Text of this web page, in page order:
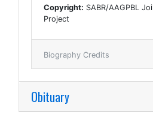
Copyright: SABR/AAGPBL
Project
Biography Credits
Obituary